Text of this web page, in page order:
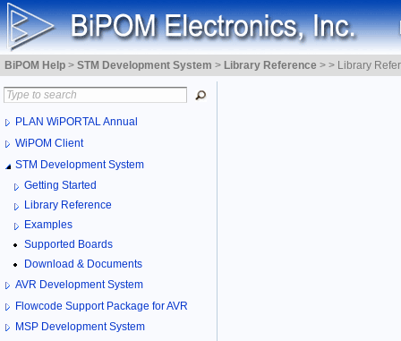
BiPOM Help > STM Development System > Library Reference > > Library
PLAN WiPORTAL Annual
WiPOM Client
STM Development System
Getting Started
Library Reference
Examples
Supported Boards
Download & Documents
AVR Development System
Flowcode Support Package for AVR
MSP Development System